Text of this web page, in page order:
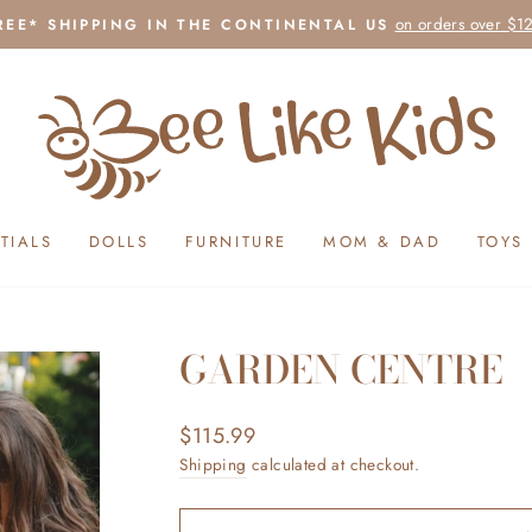
Pause
SHIPPING IN THE CONTINENTAL US on orders over
DOLLS FURNITURE MOM & DAD TOYS
GARDEN CENTRE
Regular
price
$115.99
Shipping calculated at checkout.